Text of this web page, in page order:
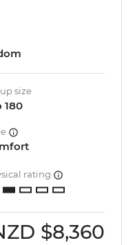
size
180
rating
$8,360